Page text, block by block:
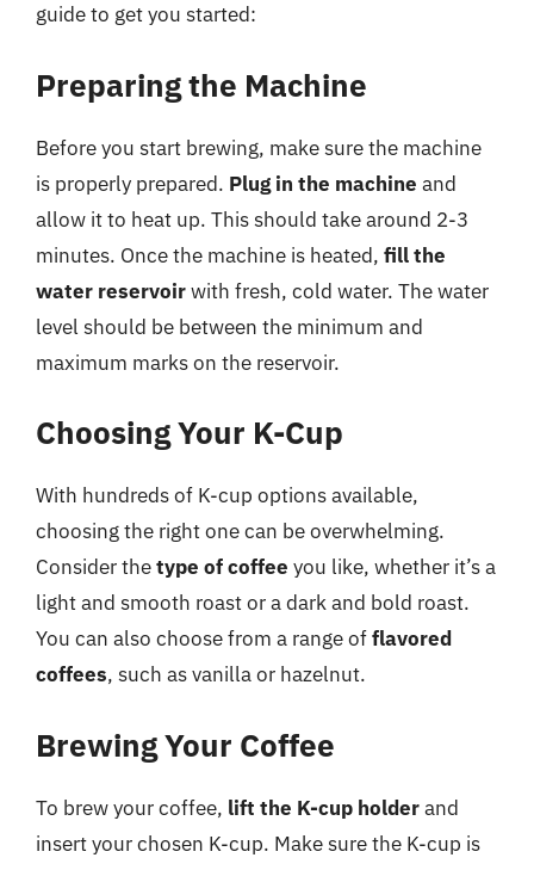
guide to get you started:
Preparing the Machine
Before you start brewing, make sure the machine
is properly prepared. Plug in the machine and
allow it to heat up. This should take around 2-3
minutes. Once the machine is heated, fill the
water reservoirwith fresh, cold water. The water
level should be between the minimum and
maximum marks on the reservoir.
Choosing Your K-Cup
With hundreds of K-cup options available,
choosing the right one can be overwhelming.
Consider thetype of coffee you like, whether it’s a
light and smooth roast or a dark and bold roast.
You can also choose from a range offlavored
coffees, such as vanilla or hazelnut.
Brewing Your Coffee
To brew your coffee, lift the K-cup holderand
insert your chosen K-cup. Make sure the K-cup is